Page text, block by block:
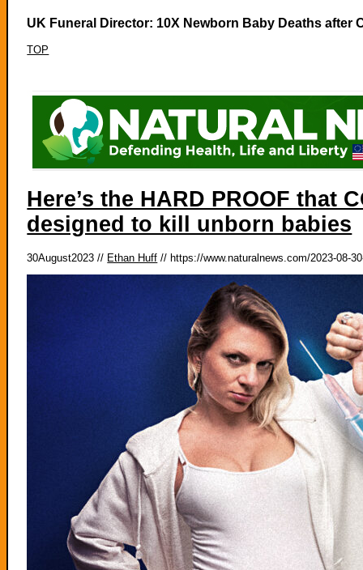
UK Funeral Director: 10X Newborn Baby Deaths after
TOP
Here’s the HARD PROOF that
designed to kill unborn babies
30August2023 // Ethan Huff // https://www.naturalnews.com/2023-08-